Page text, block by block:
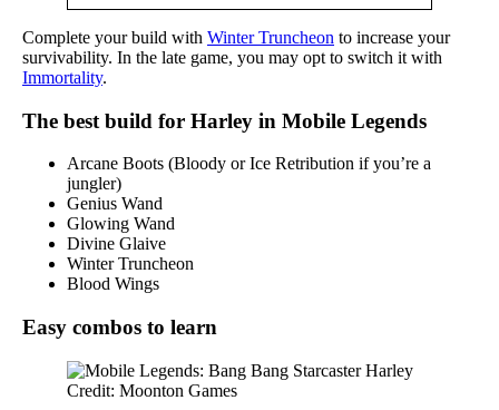
Complete your build with Winter Truncheon to increase your
survivability. In the late game, you may opt to switch it with
Immortality.
The best build for Harley in Mobile Legends
Arcane Boots (Bloody or Ice Retribution if you’re a
jungler)
Genius Wand
Glowing Wand
Divine Glaive
Winter Truncheon
Blood Wings
Easy combos to learn
Credit: Moonton Games